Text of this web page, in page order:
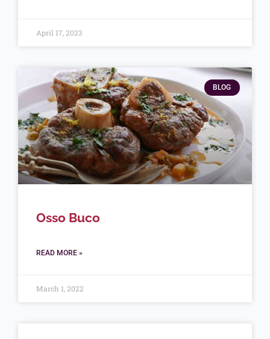
April 17, 2023
BLOG
Osso Buco
READ MORE »
March 1, 2022